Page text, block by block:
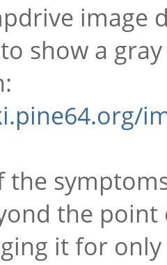
image
show a
the
the
it for